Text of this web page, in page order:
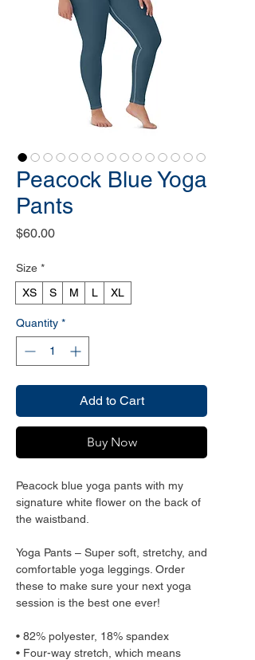
Peacock Blue Yoga
Pants
$60.00Price
Size *
XS
S M L XL
Quantity *
Add to Cart
Buy Now
Peacock blue yoga pants with my
signature white flower on the back of
the waistband.
Yoga Pants – Super soft, stretchy, and
comfortable yoga leggings. Order
these to make sure your next yoga
session is the best one ever!
• 82% polyester, 18% spandex
• Four-way stretch, which means